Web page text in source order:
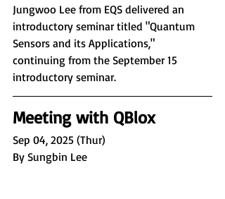
Jungwoo Lee from EQS delivered an
introductory seminar titled "Quantum
Sensors and its Applications,"
continuing from the September 15
introductory seminar.
Meeting with QBlox
Sep 04, 2025 (Thur)
By Sungbin Lee